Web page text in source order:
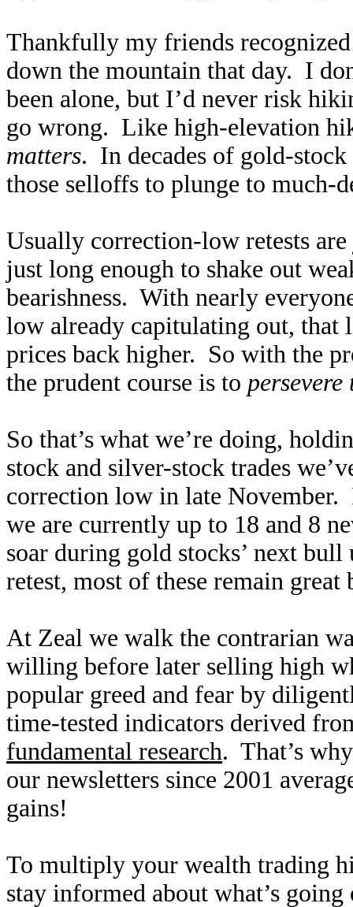
Thankfully my friends
down the mountain that day. I
been alone, but I’d never risk
go wrong. Like high-elevation
matters. In decades of gold-
those selloffs to plunge to much-
Usually correction-low retests
just long enough to shake out
bearishness. With nearly
low already capitulating out, that
prices back higher. So with the
the prudent course is to persevere
So that’s what we’re doing,
stock and silver-stock trades
correction low in late
we are currently up to 18 and 8
soar during gold stocks’ next
retest, most of these remain
At Zeal we walk the contrarian
willing before later selling high
popular greed and fear by
time-tested indicators derived
fundamental research. That’s
our newsletters since 2001
gains!
To multiply your wealth trading
stay informed about what’s